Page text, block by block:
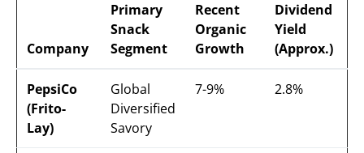
Company
Primary
Snack
Segment
Recent
Organic
Growth
Dividend
Yield
(Approx.)
PepsiCo
(Frito-
Lay)
Global
Diversified
Savory
7-9% 2.8%